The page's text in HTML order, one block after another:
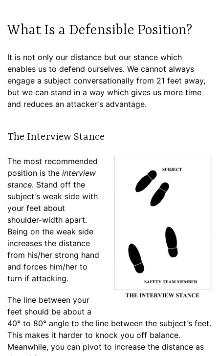
What Is a Defensible Position?
It is not only our distance but our stance which
enables us to defend ourselves. We cannot always
engage a subject conversationally from 21 feet away,
but we can stand in a way which gives us more time
and reduces an attacker's advantage.
The Interview Stance
The most recommended
position is the interview
stance. Stand off the
subject's weak side with
your feet about
shoulder-width apart.
Being on the weak side
increases the distance
from his/her strong hand
and forces him/her to
turn if attacking.
The line between your
feet should be about a
40° to 80° angle to the line between the subject's feet.
This makes it harder to knock you off balance.
Meanwhile, you can pivot to increase the distance as